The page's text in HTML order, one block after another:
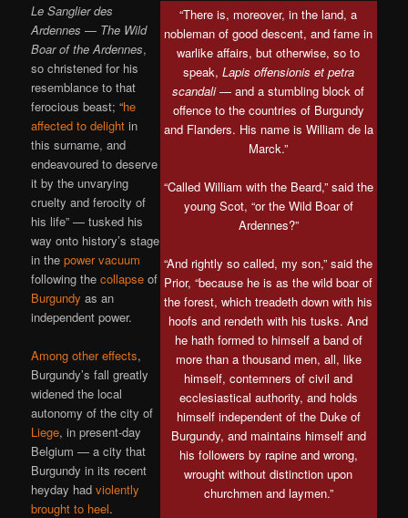
“There is, moreover, in the land, a
nobleman of good descent, and fame in
warlike affairs, but otherwise, so to
speak, Lapis offensionis et petra
scandali— and a stumbling block of
offence to the countries of Burgundy
and Flanders. His name is William de la
Marck.”
“Called William with the Beard,” said the
young Scot, “or the Wild Boar of
Ardennes?”
“And rightly so called, my son,” said the
Prior, “because he is as the wild boar of
the forest, which treadeth down with his
hoofs and rendeth with his tusks. And
he hath formed to himself a band of
more than a thousand men, all, like
himself, contemners of civil and
ecclesiastical authority, and holds
himself independent of the Duke of
Burgundy, and maintains himself and
his followers by rapine and wrong,
wrought without distinction upon
churchmen and laymen.”
Le Sanglier des
Ardennes — The Wild
Boar of the Ardennes,
so christened for his
resemblance to that
ferocious beast; “he
affected to delight in
this surname, and
endeavoured to deserve
it by the unvarying
cruelty and ferocity of
his life” — tusked his
way onto history’s stage
in thepower vacuum
following thecollapse of
Burgundy as an
independent power.
Among other effects,
Burgundy’s fall greatly
widened the local
autonomy of the city of
Liege, in present-day
Belgium — a city that
Burgundy in its recent
heyday hadviolently
brought to heel.